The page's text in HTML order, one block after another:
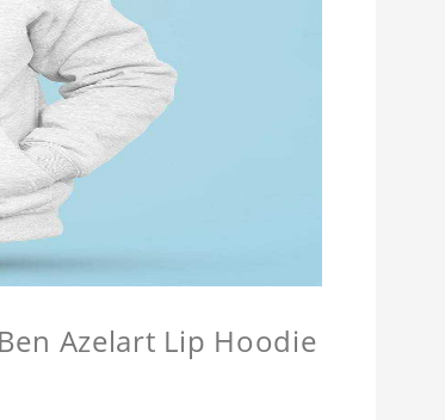
Azelart Lip Hoodie